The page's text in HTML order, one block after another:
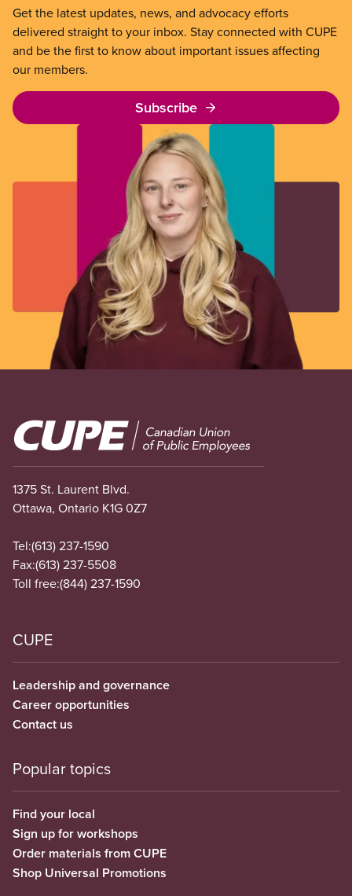
Get the latest updates, news, and advocacy efforts
delivered straight to your inbox. Stay connected with CUPE
and be the first to know about important issues affecting
our members.
Subscribe
Image
1375 St. Laurent Blvd.
Ottawa, Ontario K1G 0Z7
Tel:(613) 237-1590
Fax:(613) 237-5508
Toll free:(844) 237-1590
CUPE
Leadership and governance
Career opportunities
Contact us
Popular topics
Find your local
Sign up for workshops
Order materials from CUPE
Shop Universal Promotions